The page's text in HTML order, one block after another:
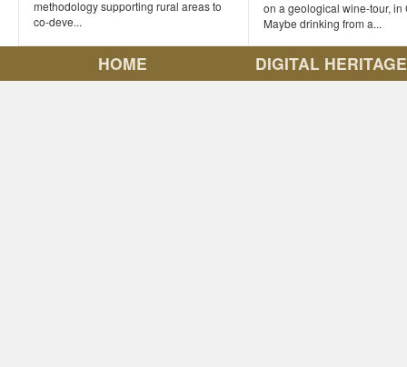
methodology supporting rural areas to
co-deve...
on a geological wine-tour, in
Maybe drinking from a...
HOME DIGITAL HERITAGE